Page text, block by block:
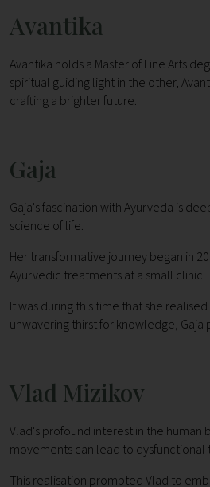
Avantika
Avantika holds a Master of Fine Arts
spiritual guiding light in the other,
crafting a brighter future.
Gaja
Gaja's fascination with Ayurveda is
science of life.
Her transformative journey began in
Ayurvedic treatments at a small clinic.
It was during this time that she
unwavering thirst for knowledge, Gaja
Vlad Mizikov
Vlad's profound interest in the
movements can lead to
This realisation prompted Vlad to